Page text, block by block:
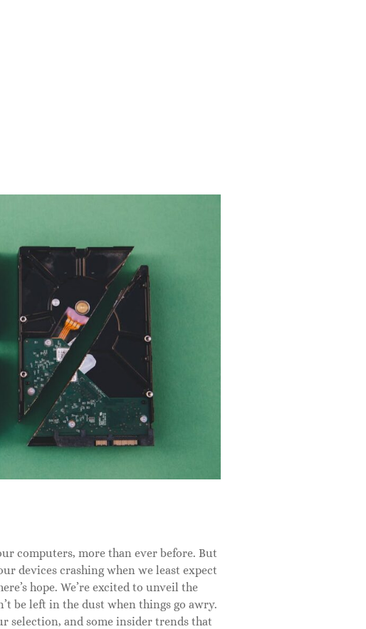
computers, more than ever before. But
devices crashing when we least expect
hope. We’re excited to unveil the
be left in the dust when things go awry.
selection, and some insider trends that